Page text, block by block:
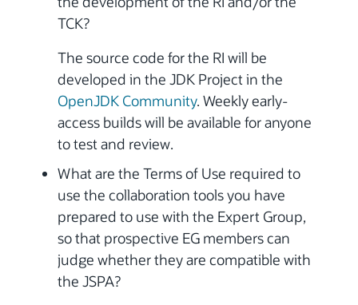
TCK?
The source code for the RI will be
developed in the JDK Project in the
OpenJDK Community. Weekly early-
access builds will be available for anyone
to test and review.
What are the Terms of Use required to
use the collaboration tools you have
prepared to use with the Expert Group,
so that prospective EG members can
judge whether they are compatible with
the JSPA?